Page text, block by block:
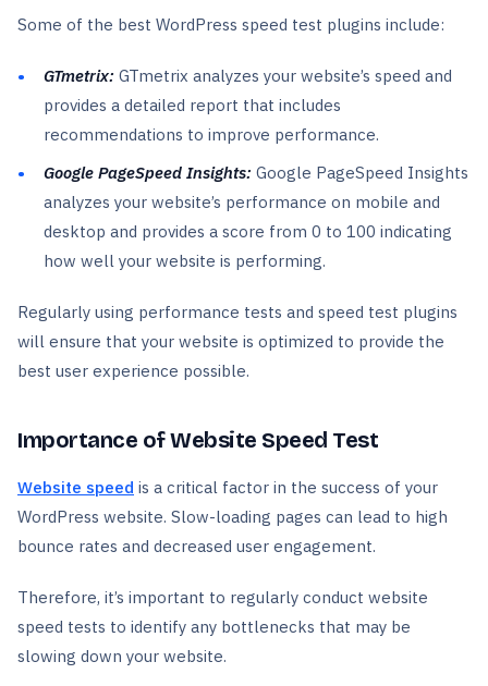
Some of the best WordPress speed test plugins include:
GTmetrix: GTmetrix analyzes your website’s speed and
provides a detailed report that includes
recommendations to improve performance.
Google PageSpeed Insights: Google PageSpeed Insights
analyzes your website’s performance on mobile and
desktop and provides a score from 0 to 100 indicating
how well your website is performing.
Regularly using performance tests and speed test plugins
will ensure that your website is optimized to provide the
best user experience possible.
Importance of Website Speed Test
Website speed is a critical factor in the success of your
WordPress website. Slow-loading pages can lead to high
bounce rates and decreased user engagement.
Therefore, it’s important to regularly conduct website
speed tests to identify any bottlenecks that may be
slowing down your website.